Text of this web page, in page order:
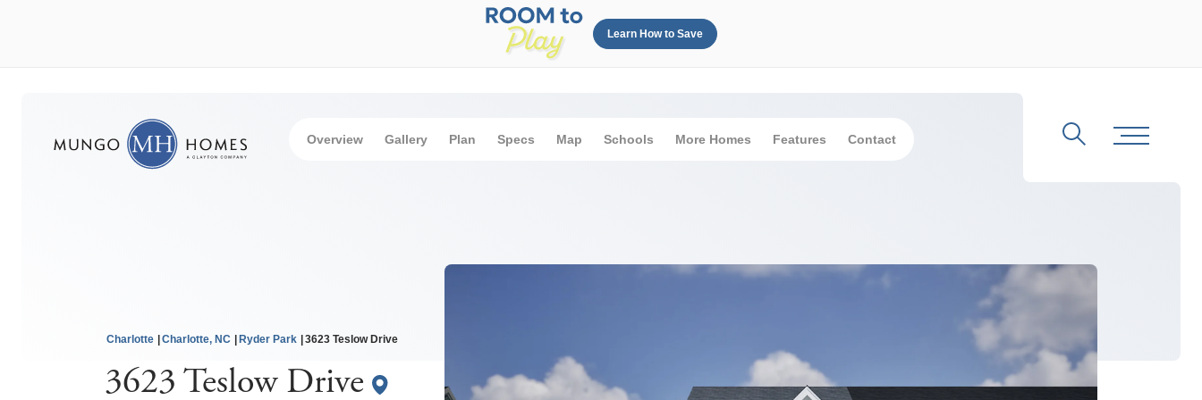
Overview Gallery Plan Specs Map Schools More Homes Features Contact
Learn How to Save
Search
Charlotte Charlotte, NC Ryder Park 3623 Teslow Drive
3623 Teslow Drive